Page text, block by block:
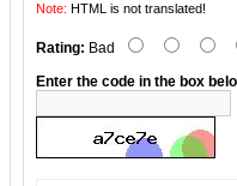
Note: HTML is not translated!
Rating: Bad
Enter the code in the box